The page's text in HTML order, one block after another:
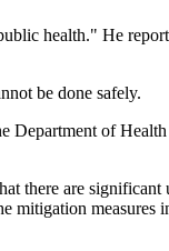
health." He
be done safely.
of
are significant
mitigation